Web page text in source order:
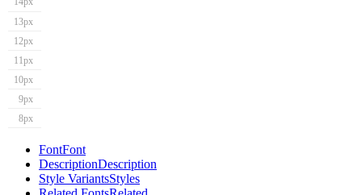
13px
12px
11px
10px
9px
8px
FontFont
DescriptionDescription
Style VariantsStyles